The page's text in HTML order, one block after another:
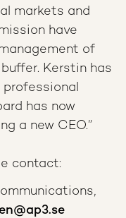
markets and
have
of
Kerstin has
professional
has now
a new CEO.”
contact: